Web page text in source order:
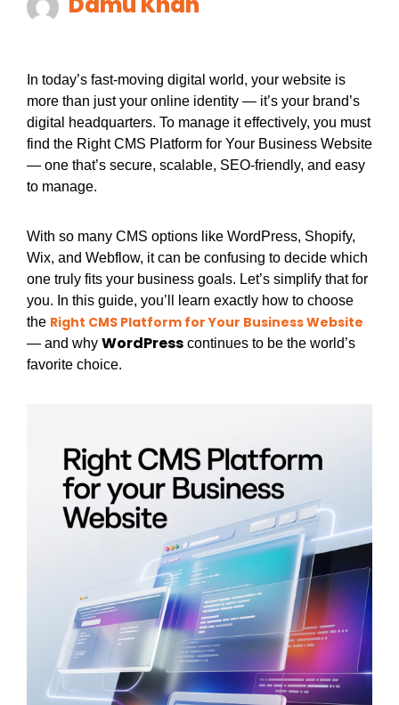
In today’s fast-moving digital world, your website is
more than just your online identity — it’s your brand’s
digital headquarters. To manage it effectively, you must
find the Right CMS Platform for Your Business Website
— one that’s secure, scalable, SEO-friendly, and easy
to manage.
With so many CMS options like WordPress, Shopify,
Wix, and Webflow, it can be confusing to decide which
one truly fits your business goals. Let’s simplify that for
you. In this guide, you’ll learn exactly how to choose
the Right CMS Platform for Your Business Website
— and why WordPress continues to be the world’s
favorite choice.